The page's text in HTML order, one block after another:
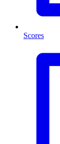
Scores